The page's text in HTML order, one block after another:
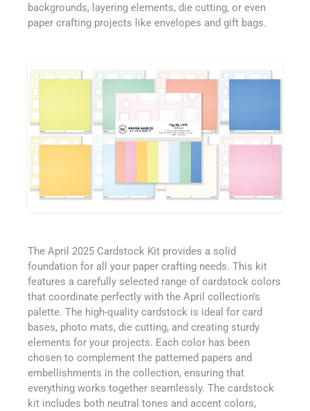
backgrounds, layering elements, die cutting, or even
paper crafting projects like envelopes and gift bags.
The April 2025 Cardstock Kit provides a solid
foundation for all your paper crafting needs. This kit
features a carefully selected range of cardstock colors
that coordinate perfectly with the April collection's
palette. The high-quality cardstock is ideal for card
bases, photo mats, die cutting, and creating sturdy
elements for your projects. Each color has been
chosen to complement the patterned papers and
embellishments in the collection, ensuring that
everything works together seamlessly. The cardstock
kit includes both neutral tones and accent colors,